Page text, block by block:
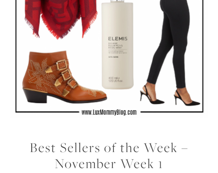
Best Sellers of the Week –
November Week 1